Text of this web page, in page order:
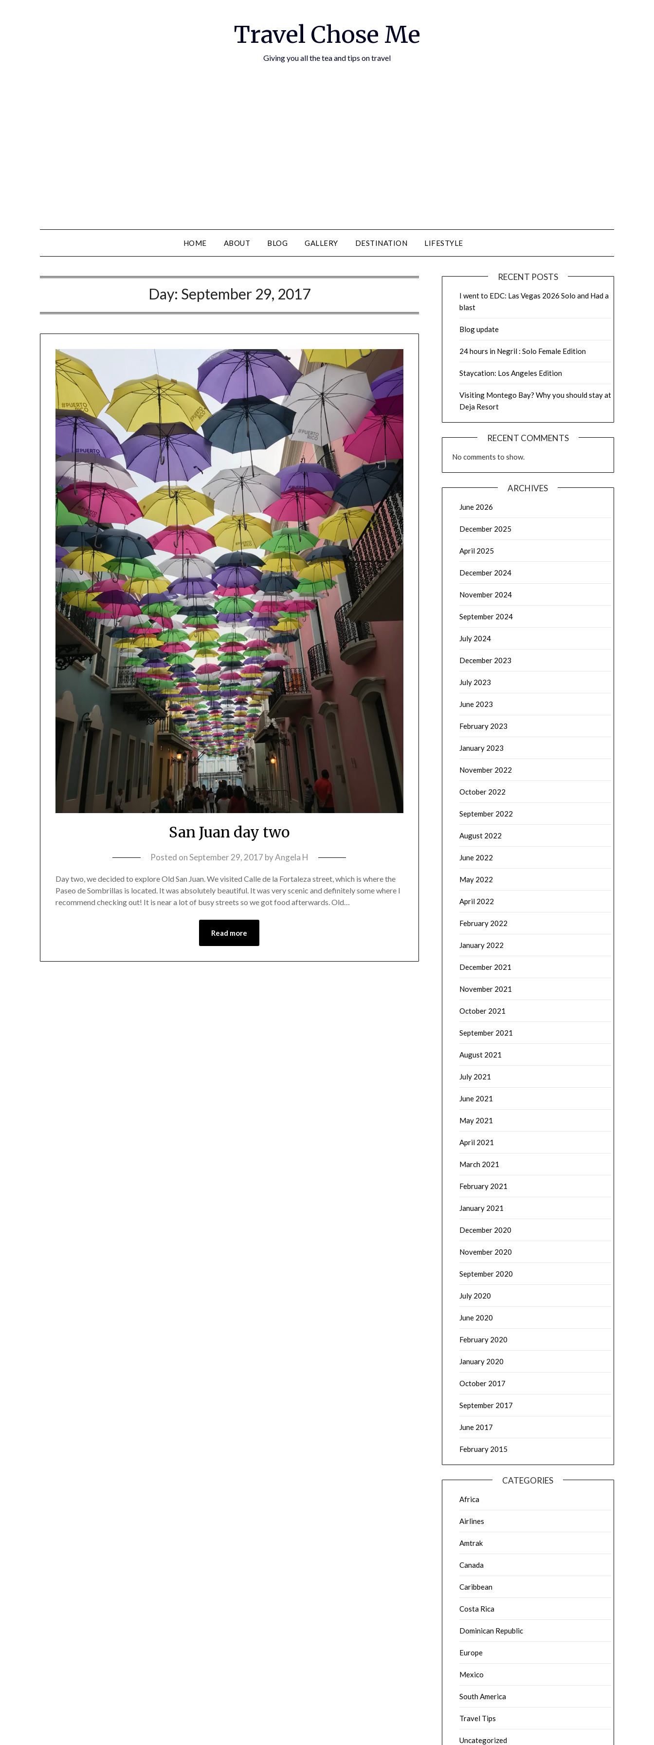
Travel Chose Me
Giving you all the tea and tips on travel
HOME ABOUT BLOG GALLERY DESTINATION LIFESTYLE
Day: September 29, 2017
San Juan day two
Posted onSeptember 29, 2017 byAngela H
Day two, we decided to explore Old San Juan. We visited Calle de la Fortaleza street, which is where the
Paseo de Sombrillas is located. It was absolutely beautiful. It was very scenic and definitely some where I
recommend checking out! It is near a lot of busy streets so we got food afterwards. Old…
Read more
RECENT POSTS
I went to EDC: Las Vegas 2026 Solo and Had a
blast
Blog update
24 hours in Negril : Solo Female Edition
Staycation: Los Angeles Edition
Visiting Montego Bay? Why you should stay at
Deja Resort
RECENT COMMENTS
No comments to show.
ARCHIVES
June 2026
December 2025
April 2025
December 2024
November 2024
September 2024
July 2024
December 2023
July 2023
June 2023
February 2023
January 2023
November 2022
October 2022
September 2022
August 2022
June 2022
May 2022
April 2022
February 2022
January 2022
December 2021
November 2021
October 2021
September 2021
August 2021
July 2021
June 2021
May 2021
April 2021
March 2021
February 2021
January 2021
December 2020
November 2020
September 2020
July 2020
June 2020
February 2020
January 2020
October 2017
September 2017
June 2017
February 2015
CATEGORIES
Africa
Airlines
Amtrak
Canada
Caribbean
Costa Rica
Dominican Republic
Europe
Mexico
South America
Travel Tips
Uncategorized